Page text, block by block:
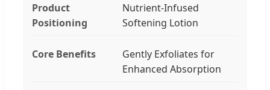
Product
Positioning
Nutrient-Infused
Softening Lotion
Core Benefits
Gently Exfoliates for
Enhanced Absorption